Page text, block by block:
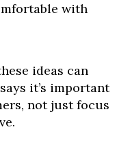
with
ideas can
it’s important
not just focus